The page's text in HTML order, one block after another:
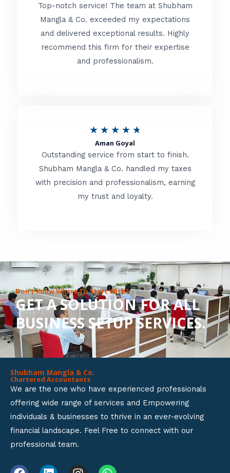
o
f
t
e
d
t
f
Top-notch service! The team at Shubham
Mangla & Co. exceeded my expectations
and delivered exceptional results. Highly
recommend this firm for their expertise
and professionalism.
★ ★ ★ ★ ★
t
e
d
o
u
t
o
f
Aman Goyal
Outstanding service from start to finish.
Shubham Mangla & Co. handled my taxes
with precision and professionalism, earning
my trust and loyalty.
Don’t Know Where To Start With?
GET A SOLUTION FOR ALL
BUSINESS SETUP SERVICES.
Shubham Mangla & Co.
Chartered Accountants
We are the one who have experienced professionals
offering wide range of services and Empowering
individuals & businesses to thrive in an ever-evolving
financial landscape. Feel Free to connect with our
professional team.
F L I W